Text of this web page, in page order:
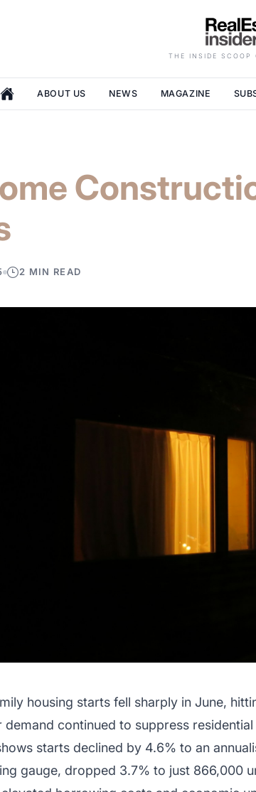
THE INSIDE SCOOP
ABOUT US NEWS MAGAZINE
2 MIN READ
housing starts fell sharply in June,
demand continued to suppress
starts declined by 4.6% to an
gauge, dropped 3.7% to just 866,000